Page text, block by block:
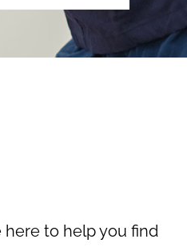
here to help you find